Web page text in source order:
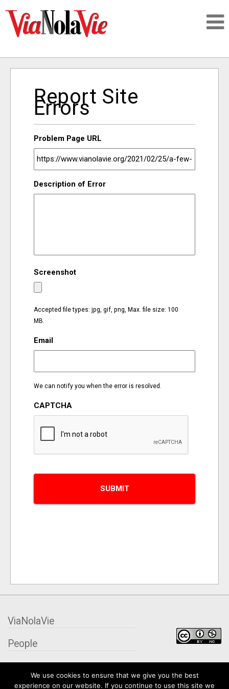
SIGNUP
LOGIN
ORGANIZATIONS
CITY CONTEXTS
Report Site
Errors
Problem Page URL
Description of Error
Screenshot
Accepted file types: jpg, gif, png, Max. file size: 100
MB.
Email
We can notify you when the error is resolved.
CAPTCHA
We use cookies to ensure that we give you the best
experience on our website. If you continue to use this site we
ViaNolaVie
People